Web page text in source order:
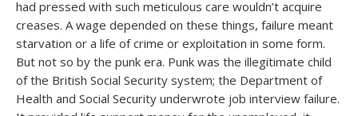
had pressed with such meticulous care wouldn’t acquire
creases. A wage depended on these things, failure meant
starvation or a life of crime or exploitation in some form.
But not so by the punk era. Punk was the illegitimate child
of the British Social Security system; the Department of
Health and Social Security underwrote job interview failure.